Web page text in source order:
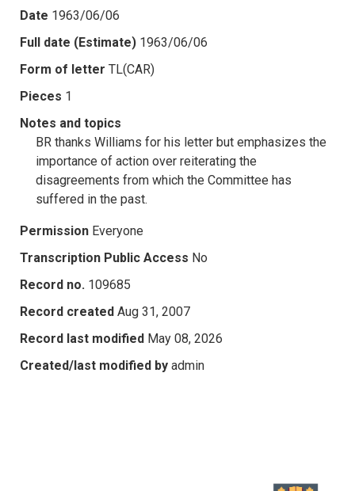
Date 1963/06/06
Full date (Estimate) 1963/06/06
Form of letter TL(CAR)
Pieces 1
Notes and topics
BR thanks Williams for his letter but emphasizes the
importance of action over reiterating the
disagreements from which the Committee has
suffered in the past.
Permission Everyone
Transcription Public Access No
Record no. 109685
Record created Aug 31, 2007
Record last modified May 08, 2026
Created/last modified by admin